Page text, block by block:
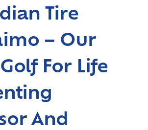
Tire
– Our
For Life
And